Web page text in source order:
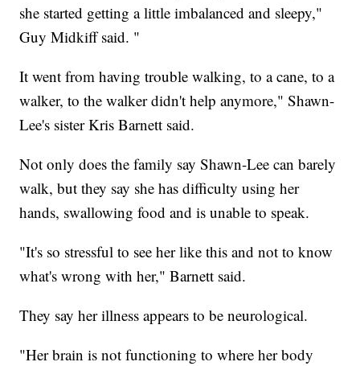
she started getting a little imbalanced and sleepy,"
Guy Midkiff said. "
It went from having trouble walking, to a cane, to a
walker, to the walker didn't help anymore," Shawn-
Lee's sister Kris Barnett said.
Not only does the family say Shawn-Lee can barely
walk, but they say she has difficulty using her
hands, swallowing food and is unable to speak.
"It's so stressful to see her like this and not to know
what's wrong with her," Barnett said.
They say her illness appears to be neurological.
"Her brain is not functioning to where her body